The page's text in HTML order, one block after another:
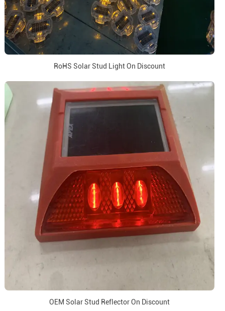
RoHS Solar Stud Light On Discount
OEM Solar Stud Reflector On Discount